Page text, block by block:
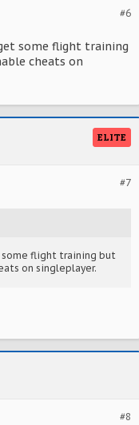
#6
some flight training
cheats on
ELITE
#7
some flight training but
on singleplayer.
#8